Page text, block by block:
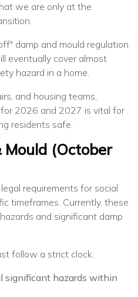
we are only at the
damp and mould regulation.
eventually cover almost
hazard in a home.
and housing teams,
2026 and 2027 is vital for
residents safe.
Mould (October
requirements for social
timeframes. Currently, these
and significant damp
follow a strict clock:
significant hazards within